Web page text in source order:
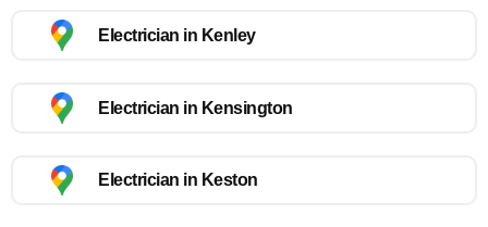
Electrician in Kenley
Electrician in Kensington
Electrician in Keston